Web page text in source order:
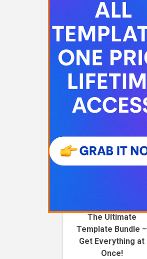
The Ultimate
Template Bundle –
Get Everything at
Once!